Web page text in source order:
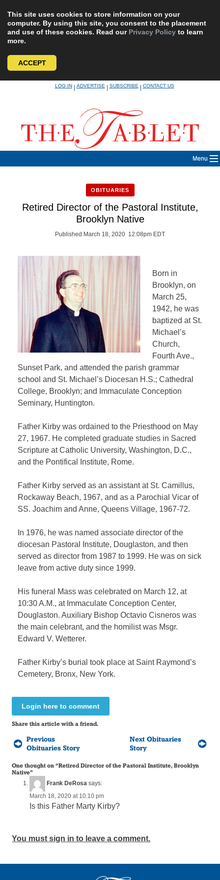
This site uses cookies to store information on your
computer. By using this site, you consent to the placement
and use of these cookies. Read our Privacy Policy to learn
more.
ACCEPT
LOG IN|ADVERTISE|SUBSCRIBE|CONTACT US
Menu
OBITUARIES
Retired Director of the Pastoral Institute,
Brooklyn Native
Published March 18, 2020 12:08pm EDT
Born in
Brooklyn, on
March 25,
1942, he was
baptized at St.
Michael’s
Church,
Fourth Ave.,
Sunset Park, and attended the parish grammar
school and St. Michael’s Diocesan H.S.; Cathedral
College, Brooklyn; and Immaculate Conception
Seminary, Huntington.
Father Kirby was ordained to the Priesthood on May
27, 1967. He completed graduate studies in Sacred
Scripture at Catholic University, Washington, D.C.,
and the Pontifical Institute, Rome.
Father Kirby served as an assistant at St. Camillus,
Rockaway Beach, 1967, and as a Parochial Vicar of
SS. Joachim and Anne, Queens Village, 1967-72.
In 1976, he was named associate director of the
diocesan Pastoral Institute, Douglaston, and then
served as director from 1987 to 1999. He was on sick
leave from active duty since 1999.
His funeral Mass was celebrated on March 12, at
10:30 A.M., at Immaculate Conception Center,
Douglaston. Auxiliary Bishop Octavio Cisneros was
the main celebrant, and the homilist was Msgr.
Edward V. Wetterer.
Father Kirby’s burial took place at Saint Raymond’s
Cemetery, Bronx, New York.
Login here to comment
Share this article with a friend.
Previous
Obituaries Story
Next Obituaries
Story
One thought on “Retired Director of the Pastoral Institute, Brooklyn
Native”
Frank DeRosa says:
March 18, 2020 at 10:10 pm
Is this Father Marty Kirby?
You must sign in to leave a comment.